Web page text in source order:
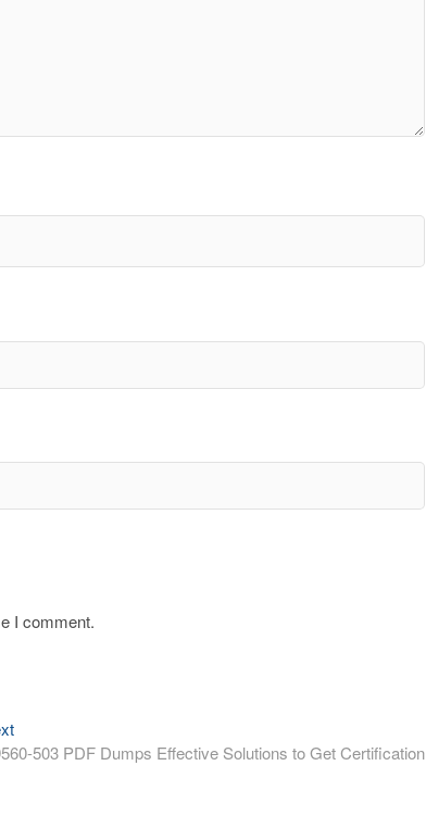
I comment.
Next
post:503 PDF Dumps Effective Solutions to Get Certification